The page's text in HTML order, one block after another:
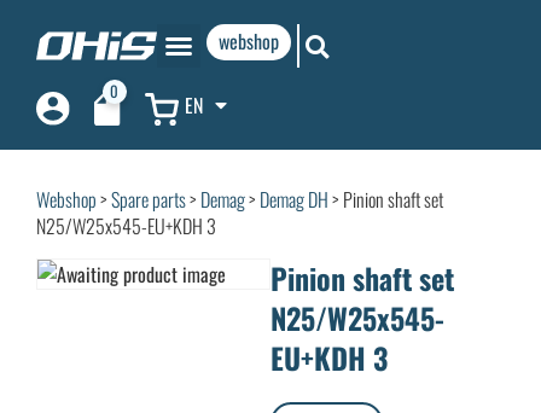
webshop
0 EN
Webshop>Spare parts> Demag> Demag DH> Pinion shaft set
N25/W25x545-EU+KDH 3
Pinion shaft set
N25/W25x545-
EU+KDH 3